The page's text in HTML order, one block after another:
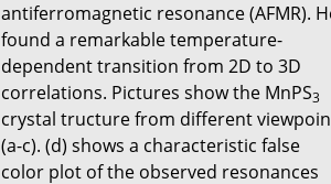
antiferromagnetic resonance (AFMR).
found a remarkable temperature-
dependent transition from 2D to 3D
correlations. Pictures show the MnPS3
crystal tructure from different
(a-c). (d) shows a characteristic false
color plot of the observed resonances